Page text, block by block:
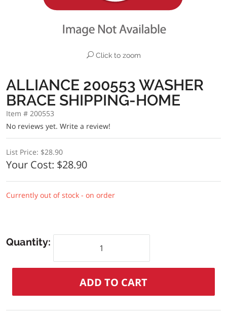
Click to zoom
ALLIANCE 200553 WASHER
BRACE SHIPPING-HOME
Item # 200553
No reviews yet. Write a review!
List Price: $28.90
Your Cost: $28.90
Currently out of stock - on order
Quantity: